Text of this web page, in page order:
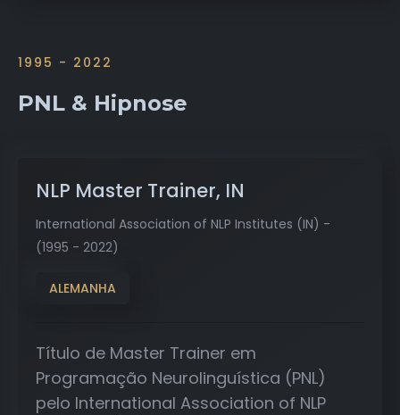
1995 - 2022
PNL & Hipnose
NLP Master Trainer, IN
International Association of NLP Institutes (IN) -
(1995 - 2022)
ALEMANHA
Título de Master Trainer em
Programação Neurolinguística (PNL)
pelo International Association of NLP